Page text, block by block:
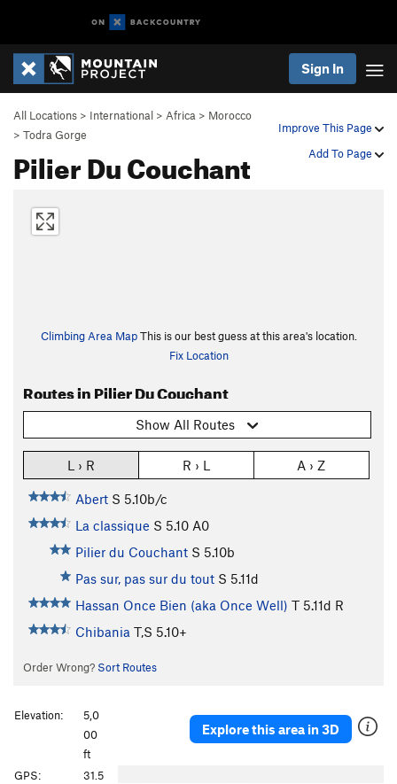
Sign In
Improve This Page
Add To Page
All Locations > International > Africa > Morocco
> Todra Gorge
Pilier Du Couchant
Climbing Area MapThis is our best guess at this area's location.
Fix Location
Routes in Pilier Du Couchant
Show All Routes
L › R R › L A › Z
Abert S 5.10b/c
La classique S 5.10 A0
Pilier du Couchant S 5.10b
Pas sur, pas sur du tout S 5.11d
Hassan Once Bien (aka Once Well) T 5.11d R
Chibania T,S 5.10+
Order Wrong? Sort Routes
Explore this area in 3D
Elevation:
5,0
00
ft
GPS:
31.5